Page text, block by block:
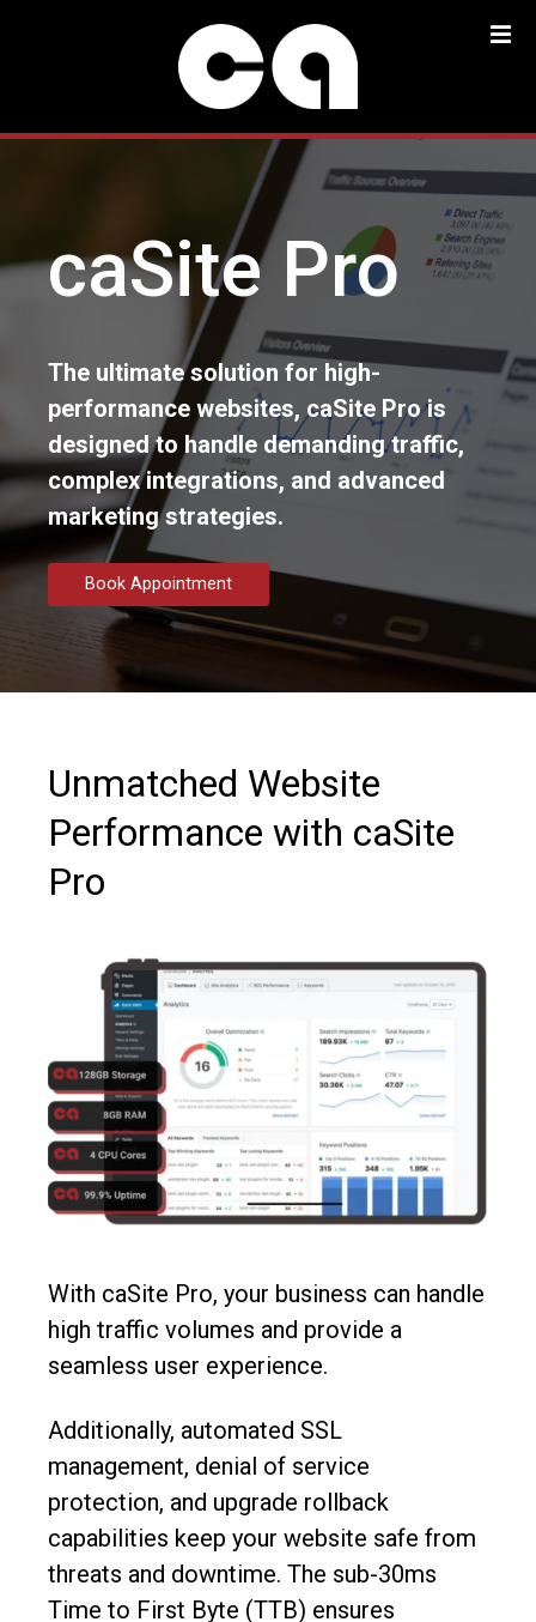
t
t
caSite Pro
The ultimate solution for high-
performance websites, caSite Pro is
designed to handle demanding traffic,
complex integrations, and advanced
marketing strategies.
Book Appointment
Unmatched Website
Performance with caSite
Pro
With caSite Pro, your business can handle
high traffic volumes and provide a
seamless user experience.
Additionally, automated SSL
management, denial of service
protection, and upgrade rollback
capabilities keep your website safe from
threats and downtime. The sub-30ms
Time to First Byte (TTB) ensures